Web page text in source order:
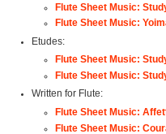
Flute Sheet Music:
Flute Sheet Music:
Etudes:
Flute Sheet Music:
Flute Sheet Music:
Written for Flute:
Flute Sheet Music:
Flute Sheet Music: